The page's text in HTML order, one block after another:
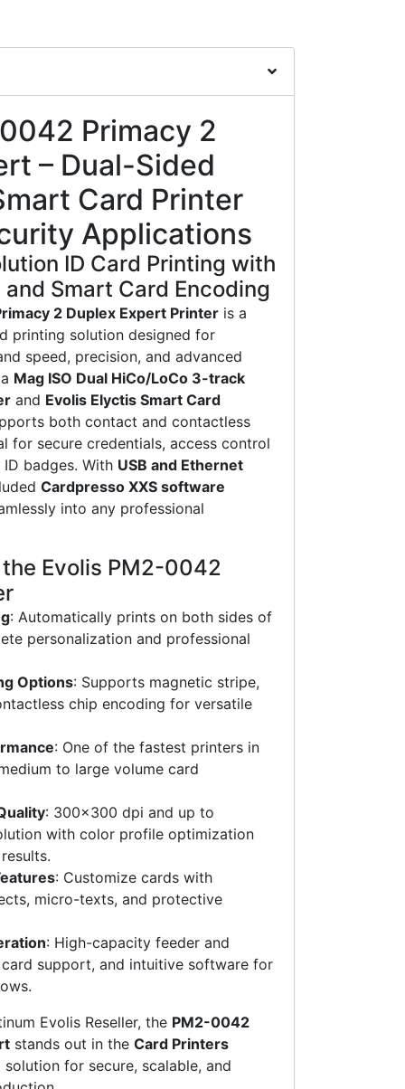
Primacy 2
– Dual-Sided
Card Printer
Applications
ID Card Printing with
Smart Card Encoding
2 Duplex Expert Printer is a
printing solution designed for
speed, precision, and advanced
Mag ISO Dual HiCo/LoCo 3-track
and Evolis Elyctis Smart Card
both contact and contactless
for secure credentials, access control
badges. With USB and Ethernet
Cardpresso XXS software
into any professional
Evolis PM2-0042
: Automatically prints on both sides of
personalization and professional
Options: Supports magnetic stripe,
chip encoding for versatile
: One of the fastest printers in
to large volume card
: 300×300 dpi and up to
with color profile optimization
: Customize cards with
micro-texts, and protective
: High-capacity feeder and
support, and intuitive software for
Evolis Reseller, the PM2-0042
stands out in the Card Printers
for secure, scalable, and